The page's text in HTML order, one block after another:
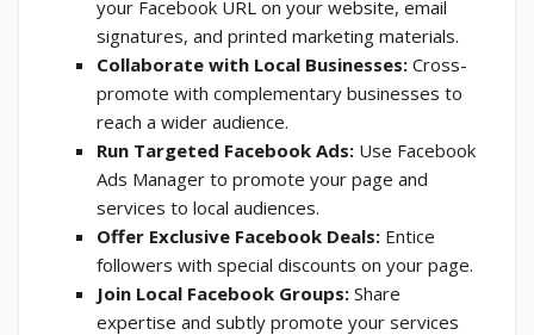
your Facebook URL on your website, email
signatures, and printed marketing materials.
Collaborate with Local Businesses: Cross-
promote with complementary businesses to
reach a wider audience.
Run Targeted Facebook Ads: Use Facebook
Ads Manager to promote your page and
services to local audiences.
Offer Exclusive Facebook Deals: Entice
followers with special discounts on your page.
Join Local Facebook Groups: Share
expertise and subtly promote your services